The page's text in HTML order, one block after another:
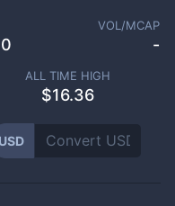
VOL/MCAP
-
ALL TIME HIGH
$16.36
USD